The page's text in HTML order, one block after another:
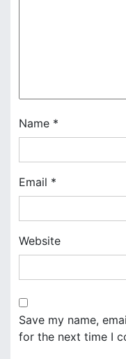
o
n
Name *
Email *
Website
Save my name,
for the next time I